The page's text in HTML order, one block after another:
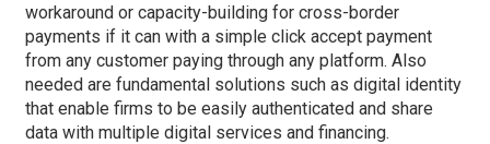
workaround or capacity-building for cross-border
payments if it can with a simple click accept payment
from any customer paying through any platform. Also
needed are fundamental solutions such as digital identity
that enable firms to be easily authenticated and share
data with multiple digital services and financing.